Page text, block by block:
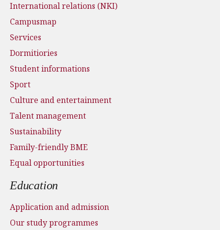
International relations (NKI)
Campusmap
Services
Dormitiories
Student informations
Sport
Culture and entertainment
Talent management
Sustainability
Family-friendly BME
Equal opportunities
Education
Application and admission
Our study programmes